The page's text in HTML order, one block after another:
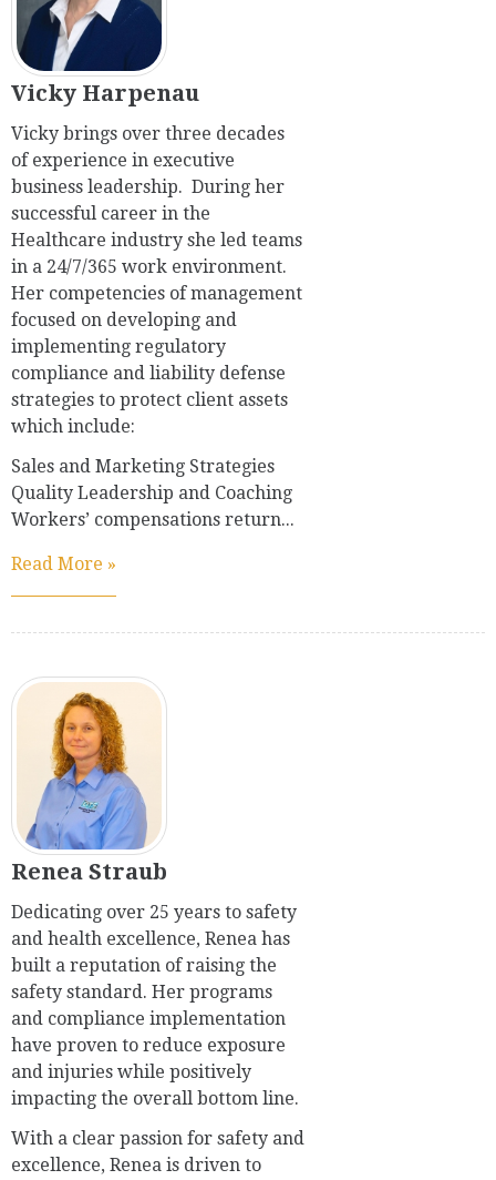
Vicky Harpenau
Vicky brings over three decades
of experience in executive
business leadership. During her
successful career in the
Healthcare industry she led teams
in a 24/7/365 work environment.
Her competencies of management
focused on developing and
implementing regulatory
compliance and liability defense
strategies to protect client assets
which include:
Sales and Marketing Strategies
Quality Leadership and Coaching
Workers’ compensations return...
Read More »
Renea Straub
Dedicating over 25 years to safety
and health excellence, Renea has
built a reputation of raising the
safety standard. Her programs
and compliance implementation
have proven to reduce exposure
and injuries while positively
impacting the overall bottom line.
With a clear passion for safety and
excellence, Renea is driven to